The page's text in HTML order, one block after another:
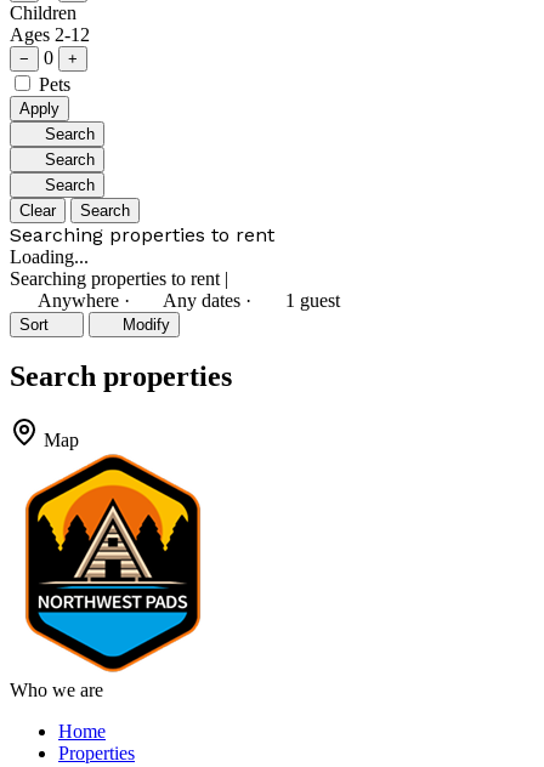
Children
Ages 2-12
− 0 +
Pets
Apply
Search
Search
Search
Clear
Search
Searching properties to rent
Loading...
Searching properties to rent |
Anywhere · Any dates · 1 guest
Sort Modify
Search properties
Map
Who we are
Home
Properties